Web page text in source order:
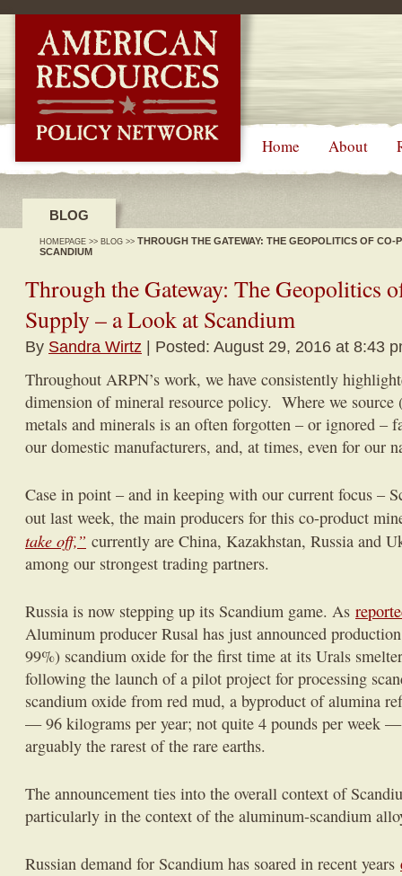
Home About
BLOG
HOMEPAGE >> BLOG >> THROUGH THE GATEWAY: THE GEOPOLITICS OF CO-
SCANDIUM
Through the Gateway: The Geopolitics
Supply – a Look at Scandium
By Sandra Wirtz | Posted: August 29, 2016 at 8:43
Throughout ARPN’s work, we have consistently
dimension of mineral resource policy. Where we
metals and minerals is an often forgotten – or ignored –
our domestic manufacturers, and, at times, even for our
Case in point – and in keeping with our current focus –
out last week, the main producers for this co-product
take off,” currently are China, Kazakhstan, Russia and
among our strongest trading partners.
Russia is now stepping up its Scandium game. As
Aluminum producer Rusal has just announced
99%) scandium oxide for the first time at its Urals
following the launch of a pilot project for processing
scandium oxide from red mud, a byproduct of alumina
— 96 kilograms per year; not quite 4 pounds per week
arguably the rarest of the rare earths.
The announcement ties into the overall context of
particularly in the context of the aluminum-scandium
Russian demand for Scandium has soared in recent years